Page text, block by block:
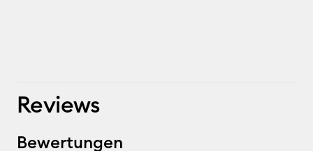
Reviews